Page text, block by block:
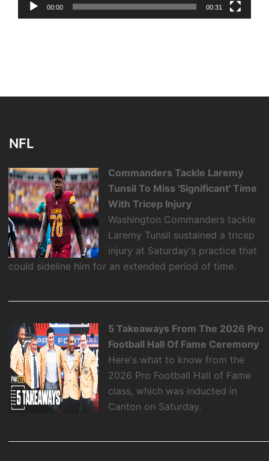
00:00 00:31
NFL
Commanders Tackle Laremy
Tunsil To Miss 'Significant' Time
With Tricep Injury
Washington Commanders tackle
Laremy Tunsil sustained a tricep
injury at Saturday's practice that
could sideline him for an extended period of time.
5 Takeaways From The 2026 Pro
Football Hall Of Fame Ceremony
Here's what to know from the
2026 Pro Football Hall of Fame
class, which was inducted in
Canton on Saturday.